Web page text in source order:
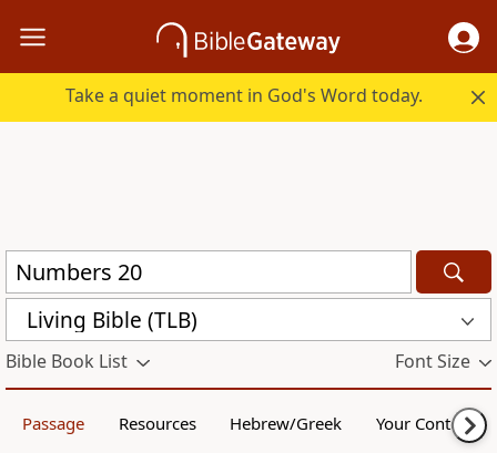
Take a quiet moment in God's Word today.
Living Bible (TLB)
Bible Book List Font Size
Passage Resources Hebrew/Greek Your Content